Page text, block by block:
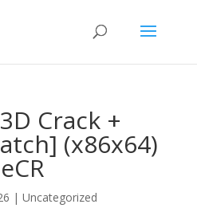
Crack +
(x86x64)
| Uncategorized